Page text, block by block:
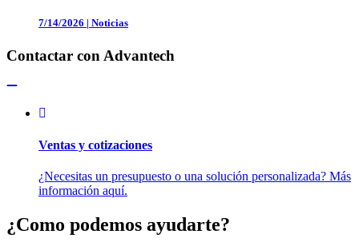
7/14/2026 | Noticias
Contactar con Advantech
Ventas y cotizaciones
¿Necesitas un presupuesto o una solución personalizada? Más
información aquí.
¿Como podemos ayudarte?